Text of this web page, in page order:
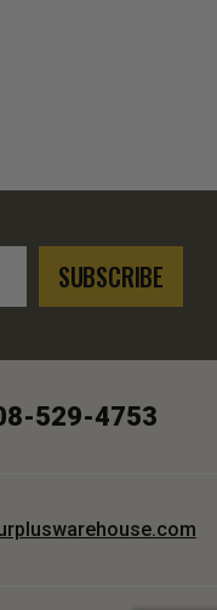
529-4753